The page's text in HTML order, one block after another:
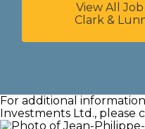
View All
Clark &
For additional
Investments Ltd., please